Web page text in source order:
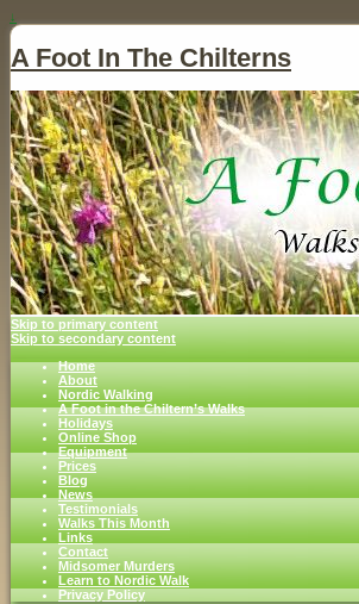
↓
A Foot In The Chilterns
Skip to primary content
Skip to secondary content
Home
About
Nordic Walking
A Foot in the Chiltern’s Walks
Holidays
Online Shop
Equipment
Prices
Blog
News
Testimonials
Walks This Month
Links
Contact
Midsomer Murders
Learn to Nordic Walk
Privacy Policy